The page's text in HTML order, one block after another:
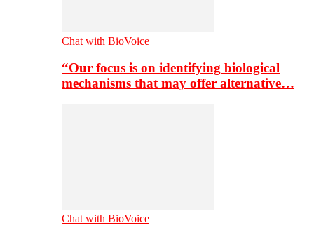
Chat with BioVoice
“Our focus is on identifying biological
mechanisms that may offer alternative…
Chat with BioVoice